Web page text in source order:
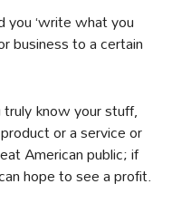
‘write what you
business to a certain
know your stuff,
or a service or
American public; if
hope to see a profit.